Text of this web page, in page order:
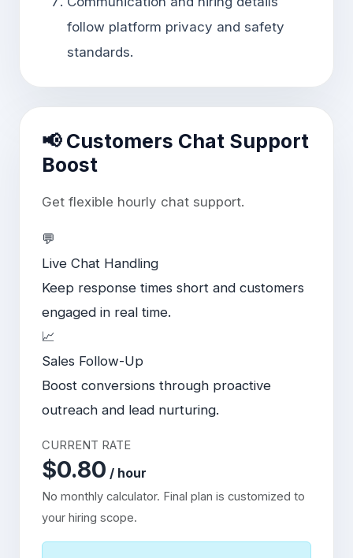
follow platform privacy and safety
standards.
📢 Customers Chat Support
Boost
Get flexible hourly chat support.
💬
Live Chat Handling
Keep response times short and customers
engaged in real time.
📈
Sales Follow-Up
Boost conversions through proactive
outreach and lead nurturing.
CURRENT RATE
$0.80 / hour
No monthly calculator. Final plan is customized to
your hiring scope.